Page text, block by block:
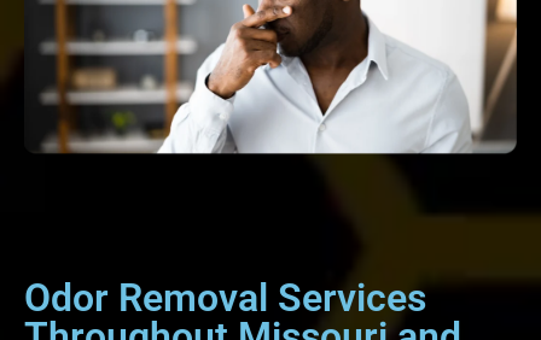
Odor Removal Services